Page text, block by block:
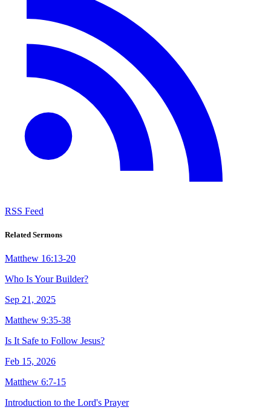
RSS Feed
Related Sermons
Matthew 16:13-20
Who Is Your Builder?
Sep 21, 2025
Matthew 9:35-38
Is It Safe to Follow Jesus?
Feb 15, 2026
Matthew 6:7-15
Introduction to the Lord's Prayer